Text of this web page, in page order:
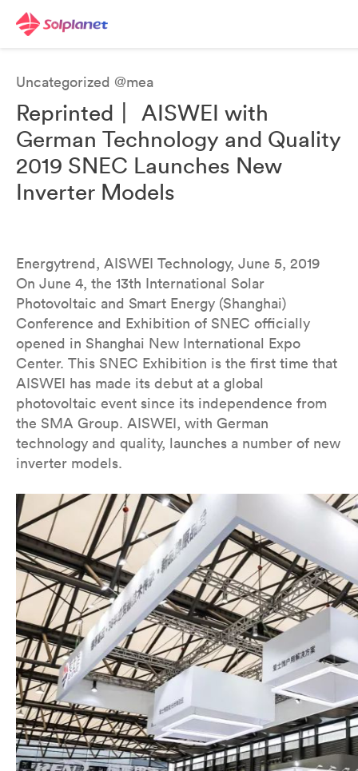
Uncategorized @mea
Reprinted丨 AISWEI with
German Technology and Quality
2019 SNEC Launches New
Inverter Models
Energytrend, AISWEI Technology, June 5, 2019
On June 4, the 13th International Solar
Photovoltaic and Smart Energy (Shanghai)
Conference and Exhibition of SNEC officially
opened in Shanghai New International Expo
Center. This SNEC Exhibition is the first time that
AISWEI has made its debut at a global
photovoltaic event since its independence from
the SMA Group. AISWEI, with German
technology and quality, launches a number of new
inverter models.